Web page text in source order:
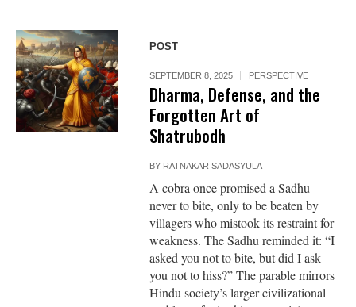
POST
SEPTEMBER 8, 2025 PERSPECTIVE
Dharma, Defense, and the
Forgotten Art of
Shatrubodh
BY RATNAKAR SADASYULA
A cobra once promised a Sadhu
never to bite, only to be beaten by
villagers who mistook its restraint for
weakness. The Sadhu reminded it: “I
asked you not to bite, but did I ask
you not to hiss?” The parable mirrors
Hindu society’s larger civilizational